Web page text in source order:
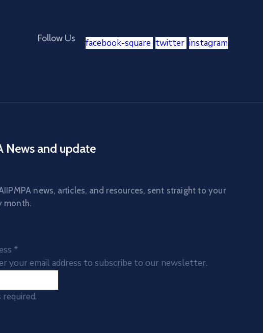
Follow Us facebook-square twitter instagram
News and update
news, articles, and resources, sent straight to your
month.
*
your email address to subscribe to our newsletter.